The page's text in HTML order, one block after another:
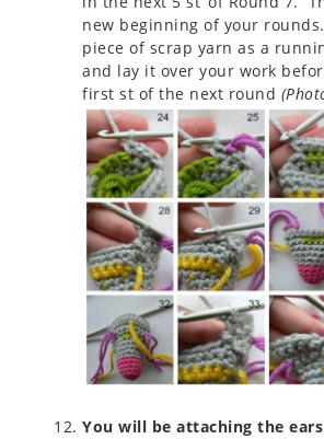
new beginning of your
piece of scrap yarn as a
and lay it over your work
first st of the next round (
You will be attaching the